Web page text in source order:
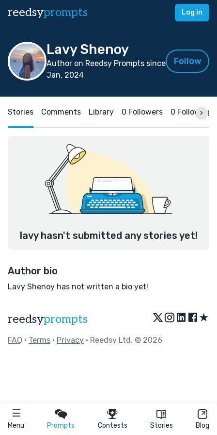
reedsyprompts Log in
Menu Prompts Contests Stories Blog
Lavy Shenoy
Author on Reedsy Prompts since
Jan, 2024
Follow
Stories Comments Library 0 Followers 0 Following
lavy hasn't submitted any stories yet!
Author bio
Lavy Shenoy has not written a bio yet!
reedsyprompts ★
FAQ • Terms • Privacy • Reedsy Ltd. © 2026